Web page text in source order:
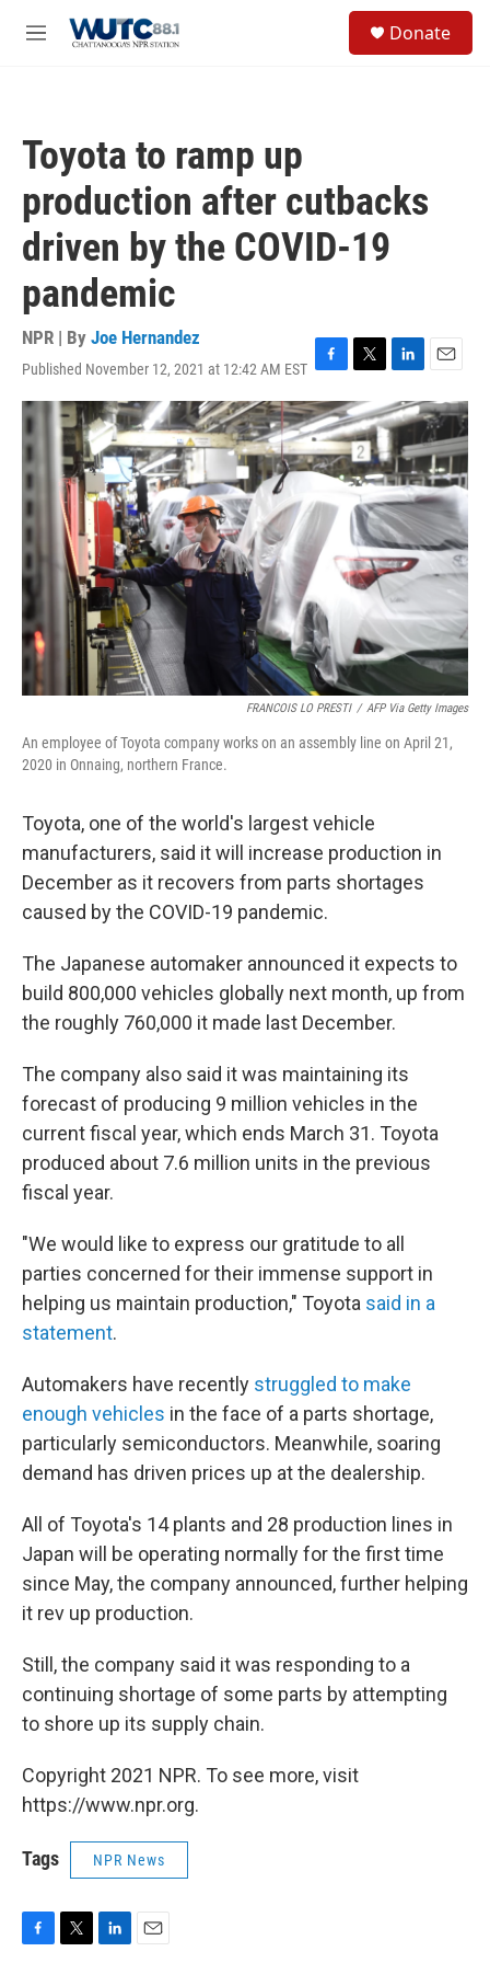
M
Donate
Toyota to ramp up
production after cutbacks
driven by the COVID-19
pandemic
NPR | By Joe Hernandez
Published November 12, 2021 at 12:42 AM EST F
a
c
e
b
o
o
k
T
w
i
t
t
e
r
L
i
n
k
e
d
I
n
E
m
a
i
l
FRANCOIS LO PRESTI / AFP Via Getty Images
An employee of Toyota company works on an assembly line on April 21,
2020 in Onnaing, northern France.
Toyota, one of the world's largest vehicle
manufacturers, said it will increase production in
December as it recovers from parts shortages
caused by the COVID-19 pandemic.
The Japanese automaker announced it expects to
build 800,000 vehicles globally next month, up from
the roughly 760,000 it made last December.
The company also said it was maintaining its
forecast of producing 9 million vehicles in the
current fiscal year, which ends March 31. Toyota
produced about 7.6 million units in the previous
fiscal year.
"We would like to express our gratitude to all
parties concerned for their immense support in
helping us maintain production," Toyota said in a
statement.
Automakers have recently struggled to make
enough vehicles in the face of a parts shortage,
particularly semiconductors. Meanwhile, soaring
demand has driven prices up at the dealership.
All of Toyota's 14 plants and 28 production lines in
Japan will be operating normally for the first time
since May, the company announced, further helping
it rev up production.
Still, the company said it was responding to a
continuing shortage of some parts by attempting
to shore up its supply chain.
Copyright 2021 NPR. To see more, visit
https://www.npr.org.
Tags NPR News